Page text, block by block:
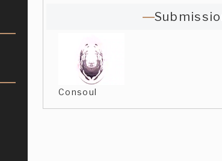
Consoul